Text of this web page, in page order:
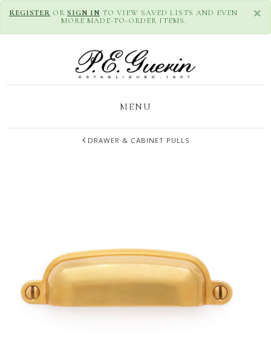
×
REGISTER OR SIGN IN TO VIEW SAVED LISTS AND EVEN
MORE MADE-TO-ORDER ITEMS.
MENU
DRAWER & CABINET PULLS